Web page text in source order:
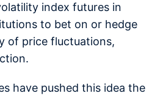
index futures in
to bet on or hedge
of price fluctuations,
have pushed this idea the